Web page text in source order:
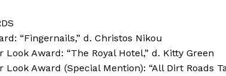
“Fingernails,” d. Christos Nikou
Look Award: “The Royal Hotel,” d. Kitty Green
Look Award (Special Mention): “All Dirt Roads